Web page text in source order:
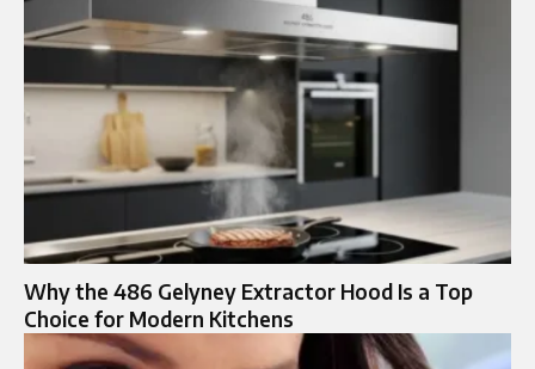
Why the 486 Gelyney Extractor Hood Is a Top
Choice for Modern Kitchens